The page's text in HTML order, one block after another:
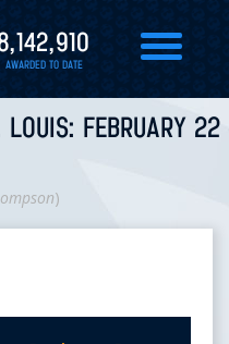
AWARDED TO DATE
LOUIS: FEBRUARY
)